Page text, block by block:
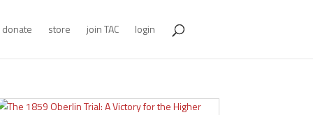
donate store join TAC login